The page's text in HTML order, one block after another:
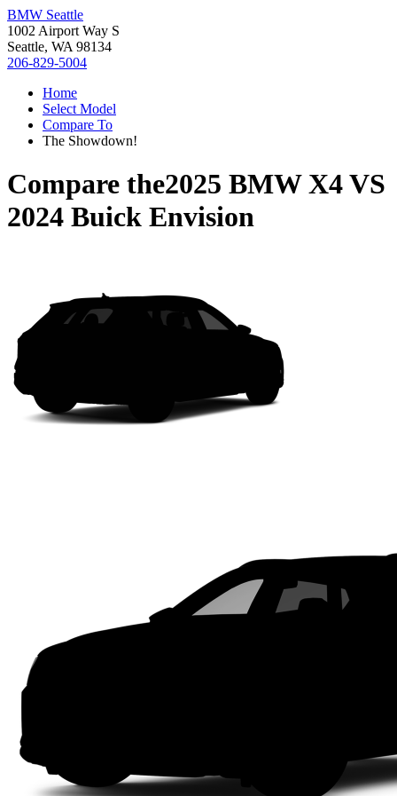
BMW Seattle
1002 Airport Way S
Seattle, WA 98134
206-829-5004
Home
Select Model
Compare To
The Showdown!
Compare the2025 BMW X4VS
2024 Buick Envision